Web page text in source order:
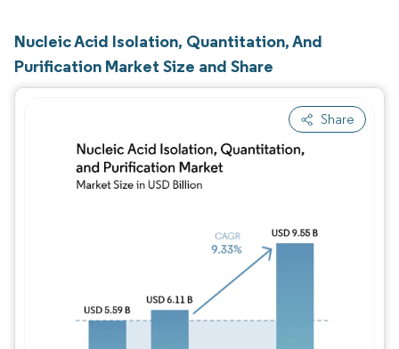
Nucleic Acid Isolation, Quantitation, And
Purification Market Size and Share
Share
Image © Mordor Intelligence. Reuse